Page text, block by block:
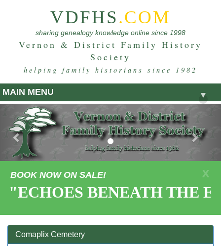
VDFHS.COM
sharing genealogy knowledge online since 1998
Vernon & District Family History
Society
helping family historians since 1982
MAIN MENU ▼
Previous
X
BOOK NOW ON SALE!
BENEATH THE
Comaplix Cemetery